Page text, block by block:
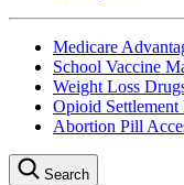
Medicare
School Vaccine
Weight Loss
Opioid Settlement
Abortion Pill
Search